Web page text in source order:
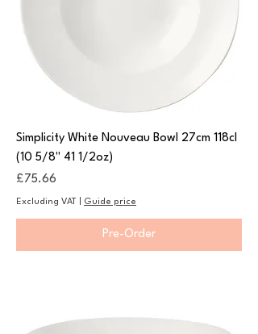
Simplicity White Nouveau Bowl 27cm 118cl
(10 5/8" 41 1/2oz)
Price
£75.66
Excluding VAT Guide price
Pre-Order